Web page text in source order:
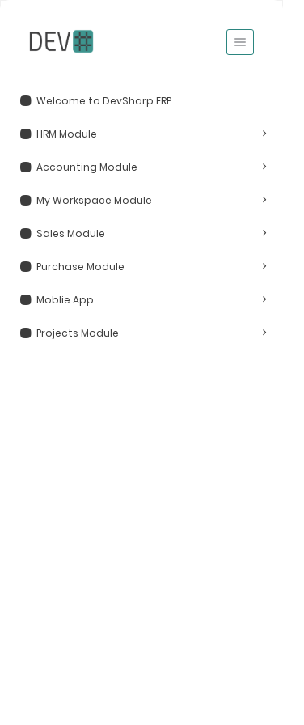
Welcome to DevSharp ERP
HRM Module
Accounting Module
My Workspace Module
Sales Module
Purchase Module
Moblie App
Projects Module